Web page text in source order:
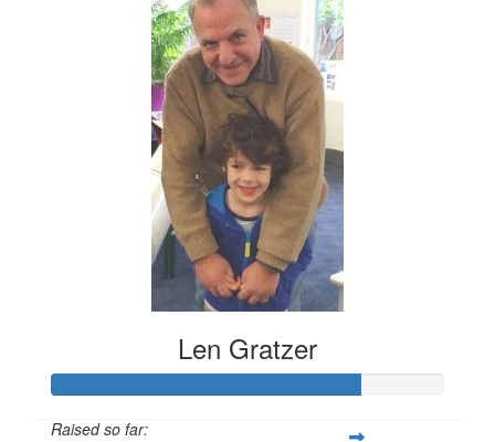
Len Gratzer
Raised so far: